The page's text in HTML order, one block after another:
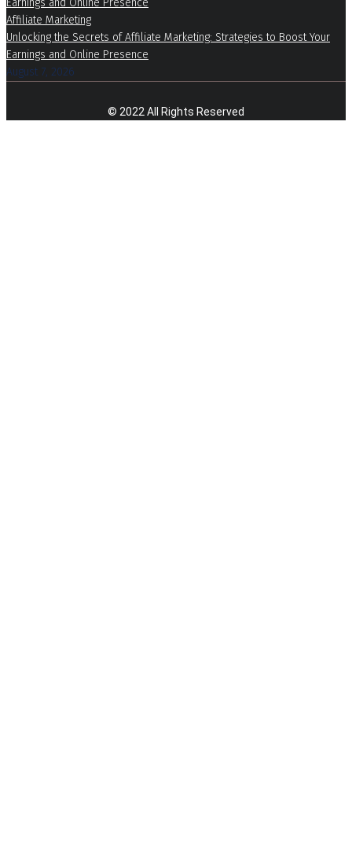
Affiliate Marketing
Unlocking the Secrets of Affiliate Marketing: Strategies to Boost Your
Earnings and Online Presence
August 7, 2026
© 2022 All Rights Reserved